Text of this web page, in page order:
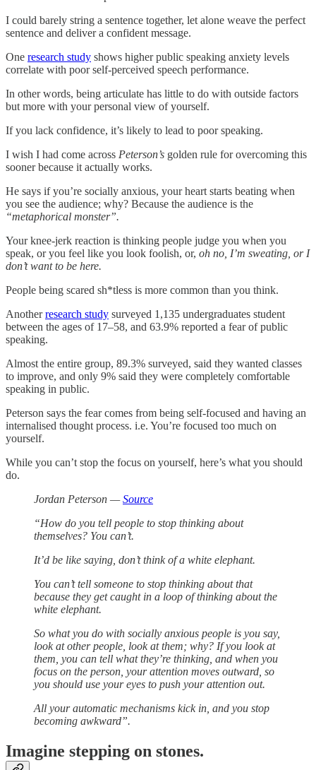
I could barely string a sentence together, let alone weave the perfect
sentence and deliver a confident message.
One research study shows higher public speaking anxiety levels
correlate with poor self-perceived speech performance.
In other words, being articulate has little to do with outside factors
but more with your personal view of yourself.
If you lack confidence, it’s likely to lead to poor speaking.
I wish I had come across Peterson’s golden rule for overcoming this
sooner because it actually works.
He says if you’re socially anxious, your heart starts beating when
you see the audience; why? Because the audience is the
“metaphorical monster”.
Your knee-jerk reaction is thinking people judge you when you
speak, or you feel like you look foolish, or, oh no, I’m sweating, or I
don’t want to be here.
People being scared sh*tless is more common than you think.
Anotherresearch study surveyed 1,135 undergraduates student
between the ages of 17–58, and 63.9% reported a fear of public
speaking.
Almost the entire group, 89.3% surveyed, said they wanted classes
to improve, and only 9% said they were completely comfortable
speaking in public.
Peterson says the fear comes from being self-focused and having an
internalised thought process. i.e. You’re focused too much on
yourself.
While you can’t stop the focus on yourself, here’s what you should
do.
Jordan Peterson —Source
“How do you tell people to stop thinking about
themselves? You can’t.
It’d be like saying, don’t think of a white elephant.
You can’t tell someone to stop thinking about that
because they get caught in a loop of thinking about the
white elephant.
So what you do with socially anxious people is you say,
look at other people, look at them; why? If you look at
them, you can tell what they’re thinking, and when you
focus on the person, your attention moves outward, so
you should use your eyes to push your attention out.
All your automatic mechanisms kick in, and you stop
becoming awkward”.
Imagine stepping on stones.